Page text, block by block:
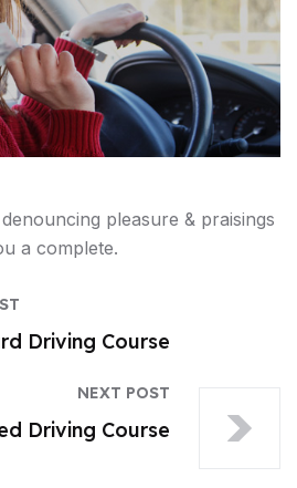
pleasure & praisings
a complete.
Driving Course
NEXT POST
Driving Course